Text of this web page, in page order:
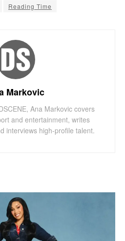
Reading Time
Markovic
Ana Markovic covers
and entertainment, writes
interviews high-profile talent.